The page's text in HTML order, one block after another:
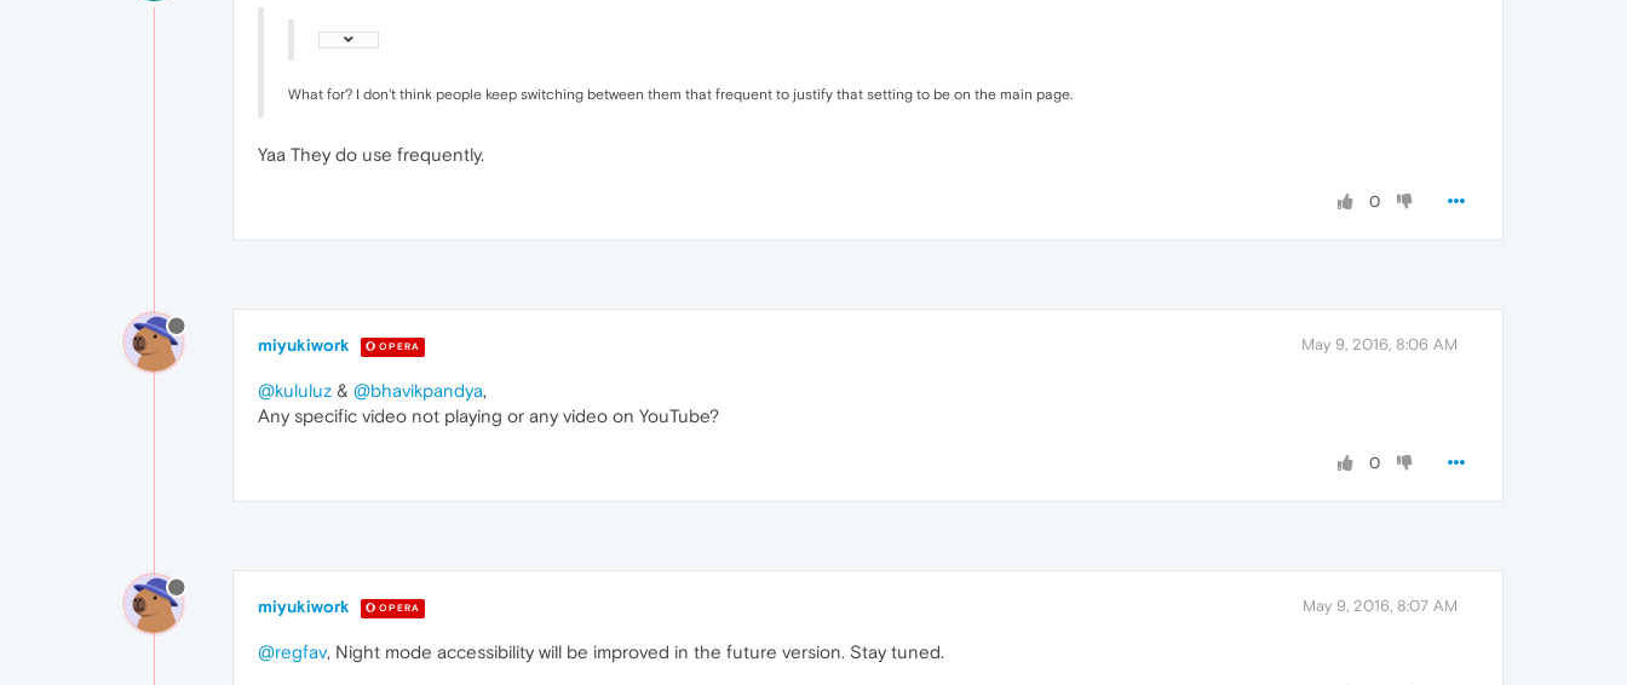
What for? I don't think people keep switching between them that frequent to justify that setting to be on the main page.
Yaa They do use frequently.
0
miyukiwork OPERA May 9, 2016, 8:06 AM
@kululuz & @bhavikpandya,
Any specific video not playing or any video on YouTube?
0
miyukiwork OPERA May 9, 2016, 8:07 AM
@regfav, Night mode accessibility will be improved in the future version. Stay tuned.